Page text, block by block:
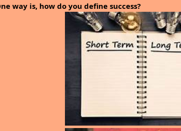
way is, how do you define success?